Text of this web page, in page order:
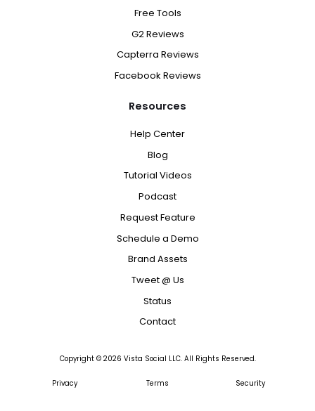
Free Tools
G2 Reviews
Capterra Reviews
Facebook Reviews
Resources
Help Center
Blog
Tutorial Videos
Podcast
Request Feature
Schedule a Demo
Brand Assets
Tweet @ Us
Status
Contact
Copyright © 2026 Vista Social LLC. All Rights Reserved.
Privacy Terms Security